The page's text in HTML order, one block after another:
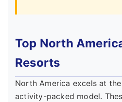
Top North
Resorts
North America excels at
activity-packed model.